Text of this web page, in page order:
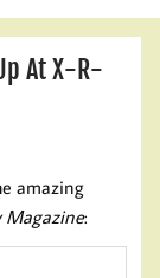
At X-R-
amazing
Magazine: